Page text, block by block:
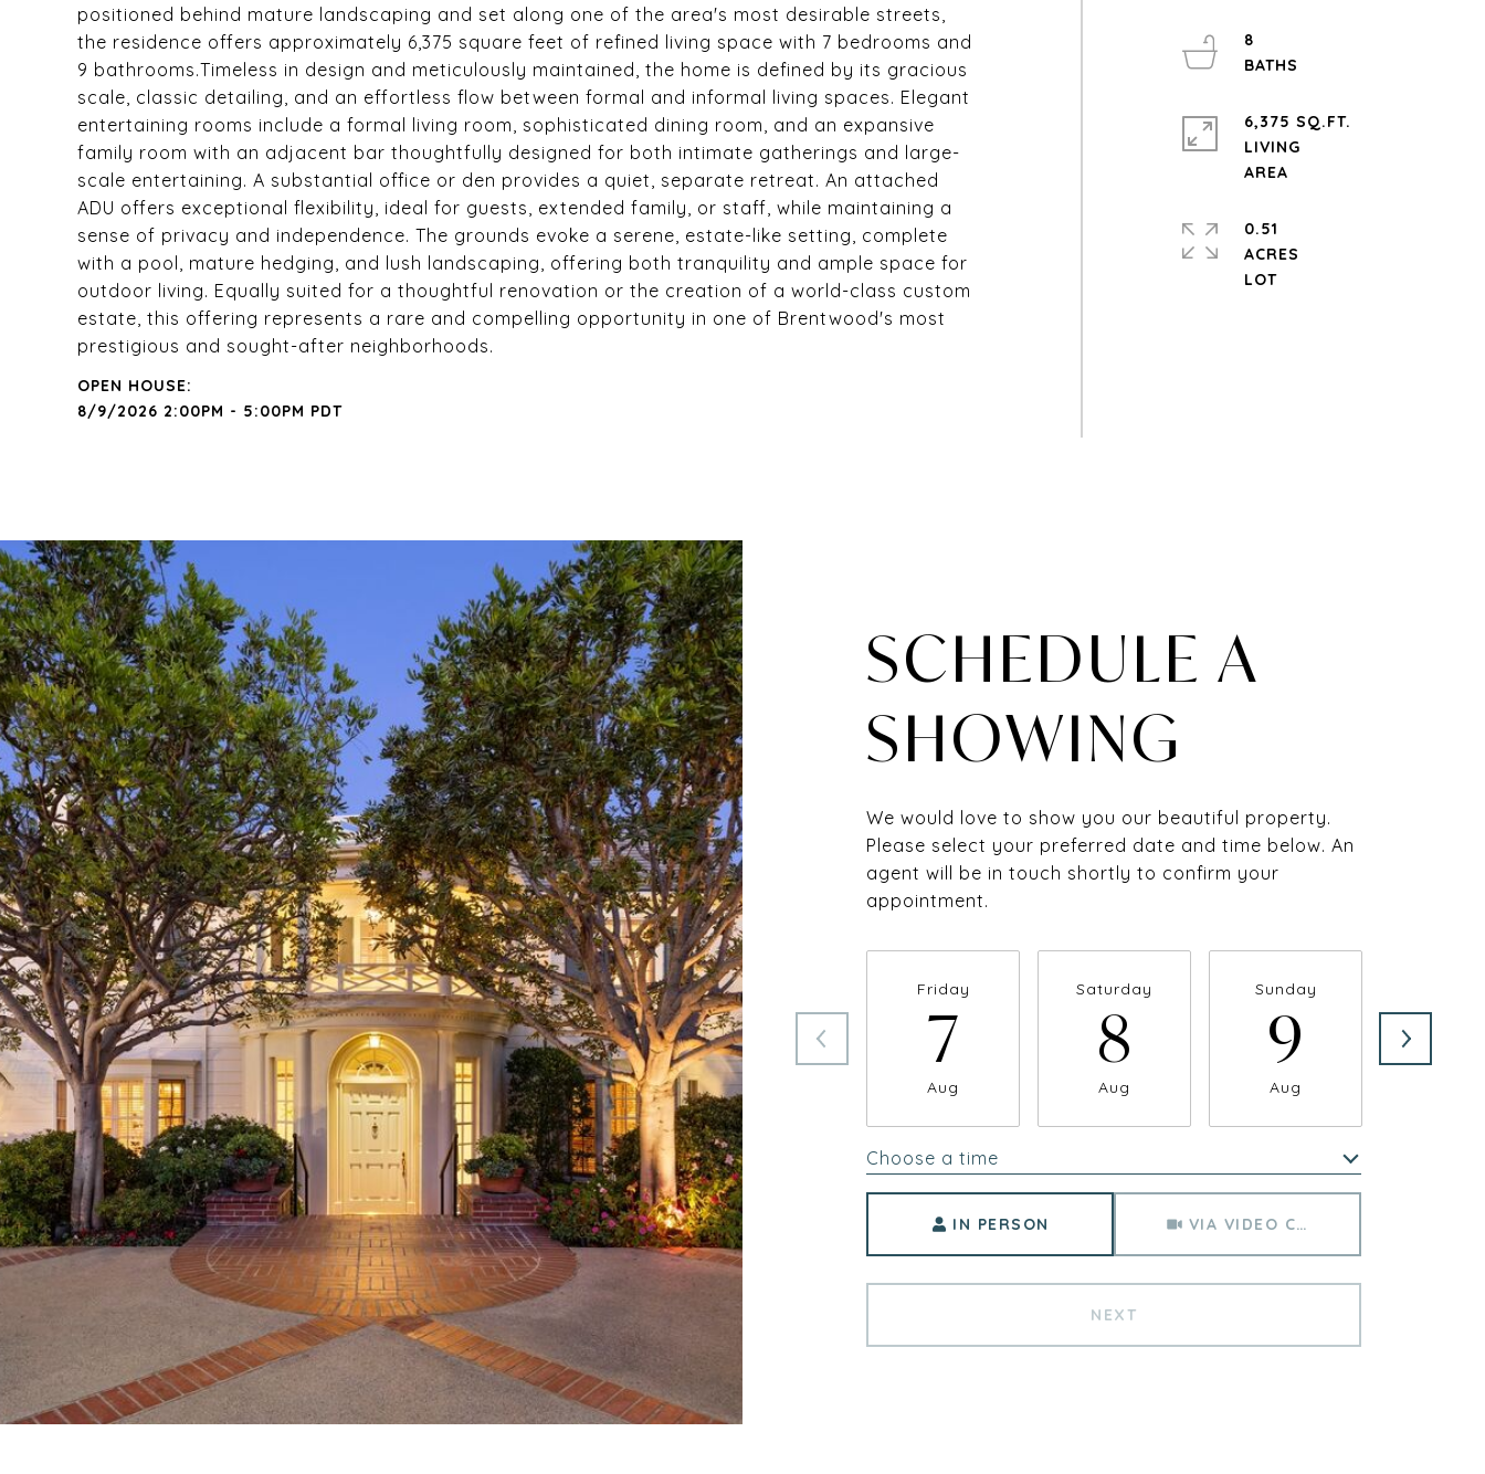
positioned behind mature landscaping and set along one of the area's most desirable streets,
the residence offers approximately 6,375 square feet of refined living space with 7 bedrooms and
9 bathrooms.Timeless in design and meticulously maintained, the home is defined by its gracious
scale, classic detailing, and an effortless flow between formal and informal living spaces. Elegant
entertaining rooms include a formal living room, sophisticated dining room, and an expansive
family room with an adjacent bar thoughtfully designed for both intimate gatherings and large-
scale entertaining. A substantial office or den provides a quiet, separate retreat. An attached
ADU offers exceptional flexibility, ideal for guests, extended family, or staff, while maintaining a
sense of privacy and independence. The grounds evoke a serene, estate-like setting, complete
with a pool, mature hedging, and lush landscaping, offering both tranquility and ample space for
outdoor living. Equally suited for a thoughtful renovation or the creation of a world-class custom
estate, this offering represents a rare and compelling opportunity in one of Brentwood's most
prestigious and sought-after neighborhoods.
8/9/2026 2:00PM - 5:00PM PDT
8
6,375 SQ.FT.
LIVING
0.51
ACRES
LOT
SCHEDULE A
SHOWING
We would love to show you our beautiful property.
Please select your preferred date and time below. An
agent will be in touch shortly to confirm your
appointment.
Friday
7
Aug
Saturday
8
Aug
Sunday
9
Aug
Choose a time
IN PERSON VIA VIDEO CHAT
NEXT